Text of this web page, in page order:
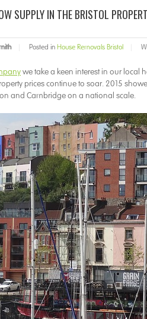
SUPPLY IN THE BRISTOL
Posted in House Removals Bristol
we take a keen interest in our
prices continue to soar. 2015
and Cambridge on a national scale.